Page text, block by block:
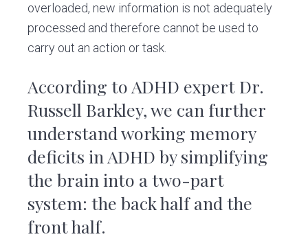
overloaded, new information is not adequately
processed and therefore cannot be used to
carry out an action or task.
According to ADHD expert Dr.
Russell Barkley, we can further
understand working memory
deficits in ADHD by simplifying
the brain into a two-part
system: the back half and the
front half.